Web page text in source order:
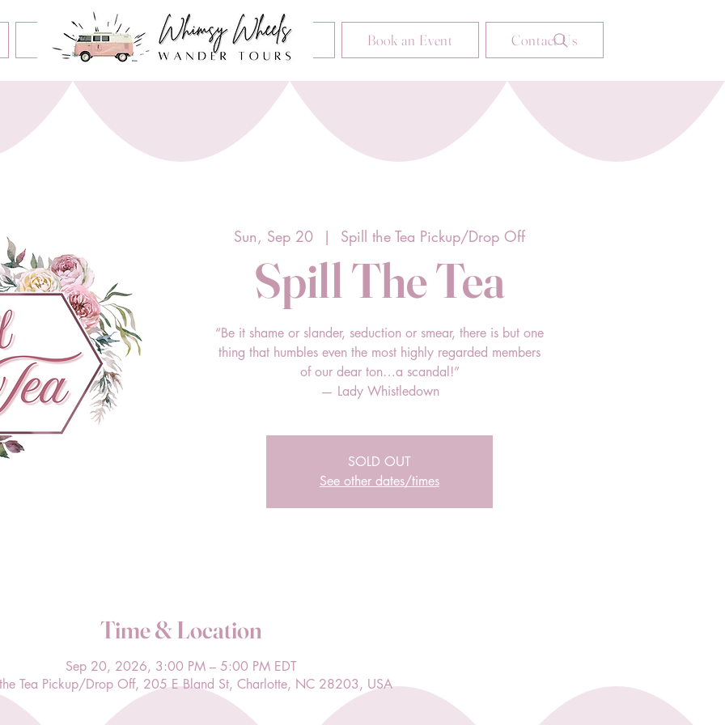
Home About Us Book an Event Contact Us
Book an Event Contact Us
Sun, Sep 20
  |
Spill the Tea Pickup/Drop Off
Spill The Tea
“Be it shame or slander, seduction or smear, there is but one
thing that humbles even the most highly regarded members
of our dear ton…a scandal!”
— Lady Whistledown
SOLD OUT
See other dates/times
Time & Location
Sep 20, 2026, 3:00 PM – 5:00 PM EDT
Tea Pickup/Drop Off, 205 E Bland St, Charlotte, NC 28203, USA